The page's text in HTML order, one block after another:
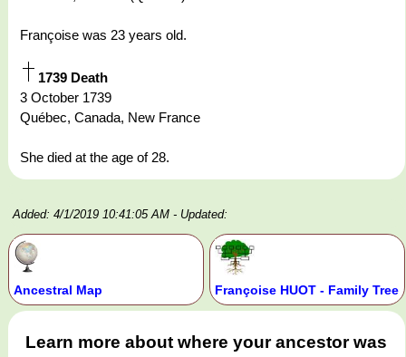
Françoise was 23 years old.
1739 Death
3 October 1739
Québec, Canada, New France
She died at the age of 28.
Added: 4/1/2019 10:41:05 AM - Updated:
Ancestral Map Françoise HUOT - Family Tree
Learn more about where your ancestor was